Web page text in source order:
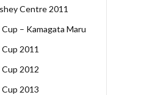
Centre 2011
– Kamagata Maru
2011
2012
2013